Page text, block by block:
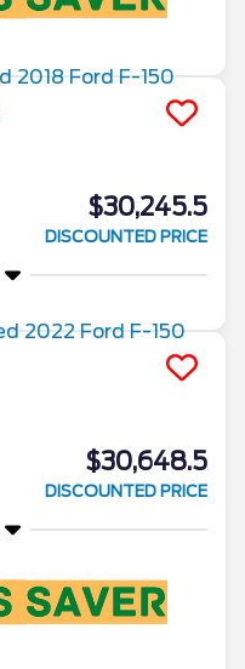
$30,245.5
DISCOUNTED PRICE
$30,648.5
DISCOUNTED PRICE